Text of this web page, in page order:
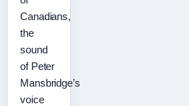
Canadians,
the
sound
of Peter
Mansbridge’s
voice